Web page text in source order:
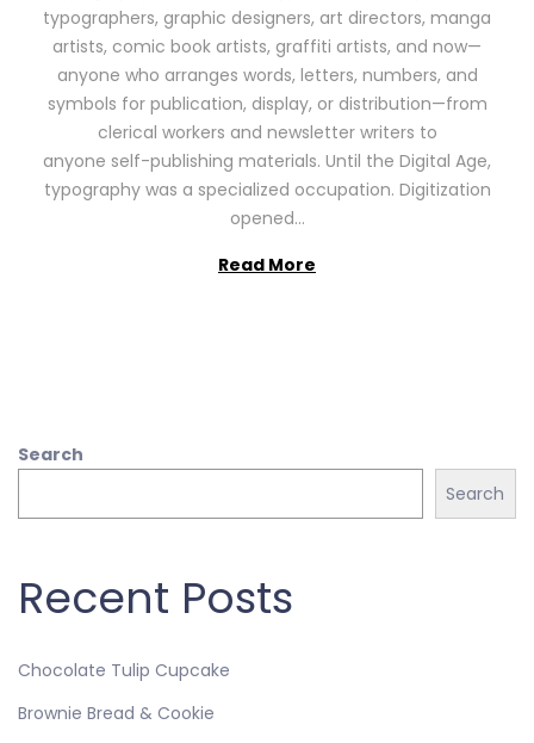
t
e
d
o
n
1
1
,
2
0
2
6
typographers, graphic designers, art directors, manga
artists, comic book artists, graffiti artists, and now—
anyone who arranges words, letters, numbers, and
symbols for publication, display, or distribution—from
clerical workers and newsletter writers to
anyone self-publishing materials. Until the Digital Age,
typography was a specialized occupation. Digitization
opened…
Read More
Search
Search
Recent Posts
Chocolate Tulip Cupcake
Brownie Bread & Cookie